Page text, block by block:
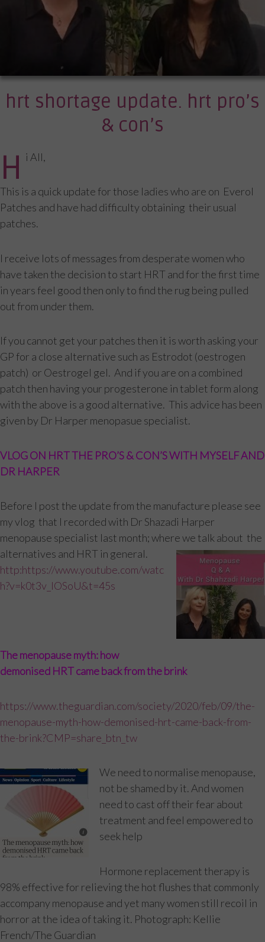
hrt shortage update. hrt pro’s
& con’s
H i All,
This is a quick update for those ladies who are on Everol
Patches and have had difficulty obtaining their usual
patches.
I receive lots of messages from desperate women who
have taken the decision to start HRT and for the first time
in years feel good then only to find the rug being pulled
out from under them.
If you cannot get your patches then it is worth asking your
GP for a close alternative such as Estrodot (oestrogen
patch) or Oestrogel gel. And if you are on a combined
patch then having your progesterone in tablet form along
with the above is a good alternative. This advice has been
given by Dr Harper menopasue specialist.
VLOG ON HRT THE PRO’S & CON’S WITH MYSELF AND
DR HARPER
Before I post the update from the manufacture please see
my vlog that I recorded with Dr Shazadi Harper
menopause specialist last month; where we talk about the
alternatives and HRT in general.
http:https://www.youtube.com/watc
h?v=k0t3v_IOSoU&t=45s
The menopause myth: how
demonised HRT came back from the brink
https://www.theguardian.com/society/2020/feb/09/the-
menopause-myth-how-demonised-hrt-came-back-from-
the-brink?CMP=share_btn_tw
We need to normalise menopause,
not be shamed by it. And women
need to cast off their fear about
treatment and feel empowered to
seek help
Hormone replacement therapy is
98% effective for relieving the hot flushes that commonly
accompany menopause and yet many women still recoil in
horror at the idea of taking it. Photograph: Kellie
French/The Guardian